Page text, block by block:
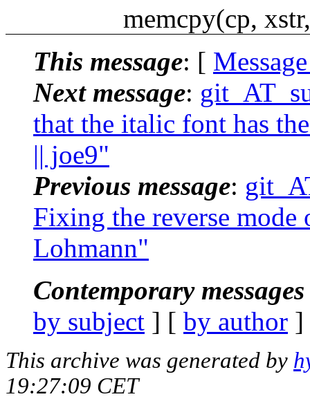
memcpy(cp, xstr,
This message: [
Next message:
that the italic font has
|| joe9"
Previous message:
Fixing the reverse
Lohmann"
Contemporary
by subject ] [ by author
This archive was generated by
19:27:09 CET